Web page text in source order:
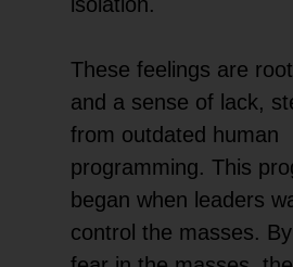
These feelings are
and a sense of lack,
from outdated human
programming. This
began when leaders
control the masses.